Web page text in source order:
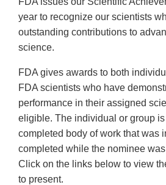
year to recognize our scientists
outstanding contributions to
science.
FDA gives awards to both
FDA scientists who have
performance in their assigned
eligible. The individual or group
completed body of work that was
completed while the nominee
Click on the links below to view
to present.